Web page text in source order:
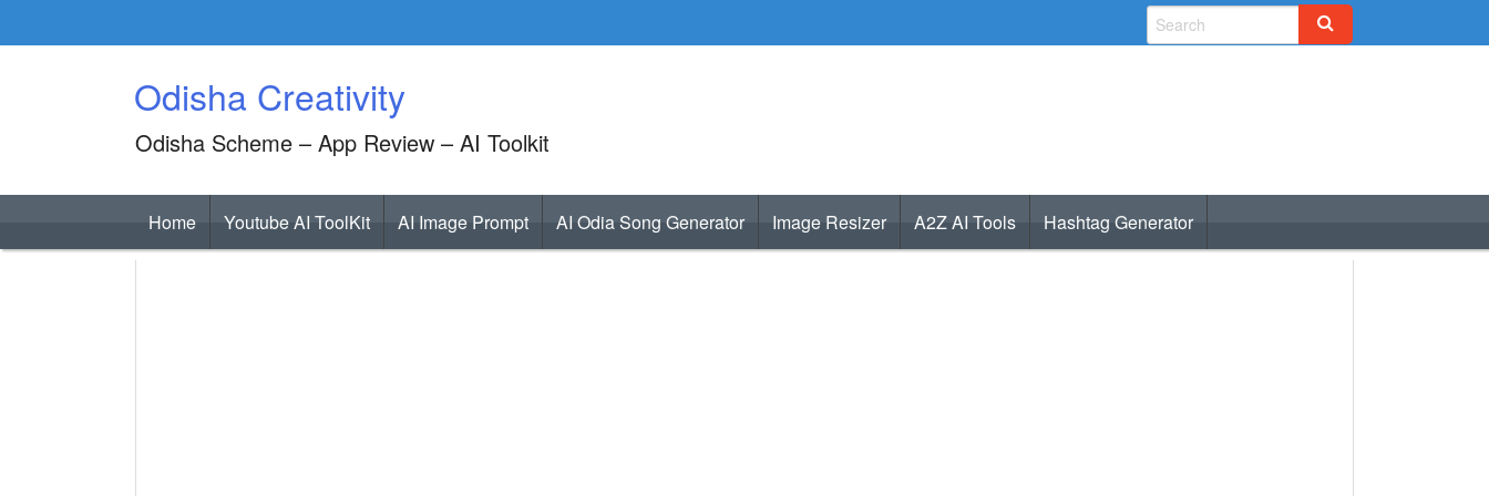
Odisha Creativity
Odisha Scheme – App Review – AI Toolkit
Home Youtube AI ToolKit AI Image Prompt AI Odia Song Generator Image Resizer A2Z AI Tools Hashtag Generator